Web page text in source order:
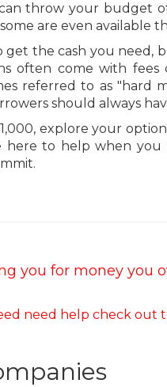
throw your budget
are even available
get the cash you
often come with
referred to as "hard
should always
explore your
here to help when
you for money you
need help check out